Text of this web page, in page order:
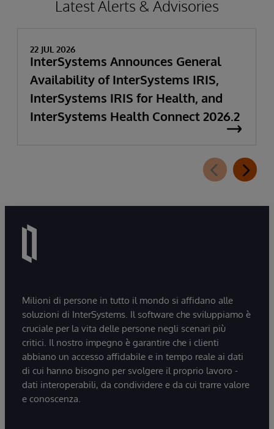
Latest Alerts & Advisories
22 JUL 2026
InterSystems Announces General
Availability of InterSystems IRIS,
InterSystems IRIS for Health, and
InterSystems Health Connect 2026.2
Milioni di persone in tutto il mondo si affidano alle
soluzioni di InterSystems. Il software che sviluppiamo è
cruciale per la vita delle persone negli scenari più
critici. Il nostro impegno è garantire che i clienti
abbiano un accesso affidabile e in tempo reale ai dati
di cui hanno bisogno per svolgere il proprio lavoro -
dati interoperabili, da condividere e da cui trarre valore
e conoscenza.